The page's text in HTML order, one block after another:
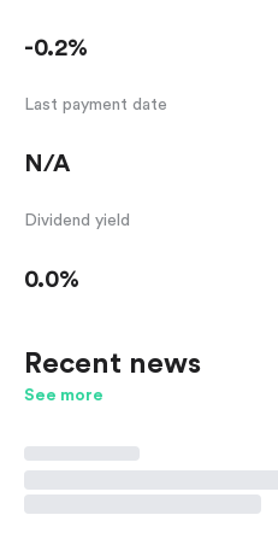
-0.2%
Last payment date
N/A
Dividend yield
0.0%
Recent news
See more